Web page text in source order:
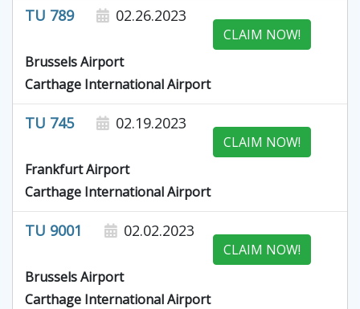
TU 789 02.26.2023
CLAIM NOW!
Brussels Airport
Carthage International Airport
TU 745 02.19.2023
CLAIM NOW!
Frankfurt Airport
Carthage International Airport
TU 9001 02.02.2023
CLAIM NOW!
Brussels Airport
Carthage International Airport